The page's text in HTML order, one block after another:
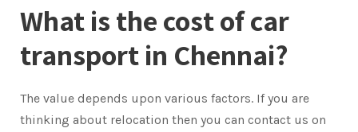
What is the cost of car
transport in Chennai?
The value depends upon various factors. If you are
thinking about relocation then you can contact us on